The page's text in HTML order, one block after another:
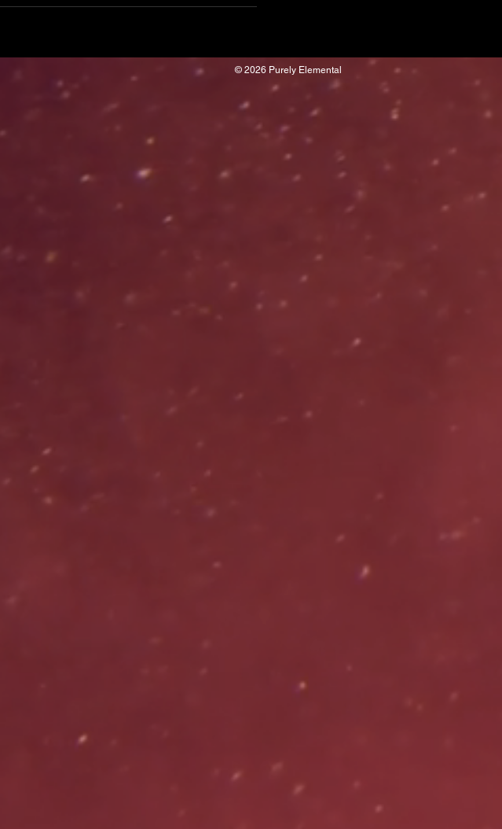
© 2026 Purely Elemental